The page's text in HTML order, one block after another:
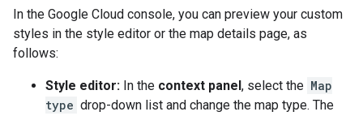
In the Google Cloud console, you can preview your custom
styles in the style editor or the map details page, as
follows:
Style editor: In the context panel , select the Map
type drop-down list and change the map type. The